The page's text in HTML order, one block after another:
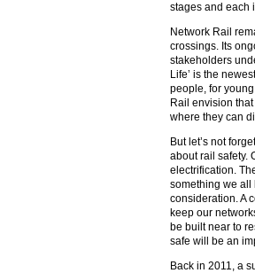
stages and each
Network Rail
crossings. Its
stakeholders
Life’ is the
people, for
Rail envision
where they can
But let’s not
about rail safety.
electrification.
something we all
consideration. A
keep our
be built near to
safe will be an
Back in 2011, a